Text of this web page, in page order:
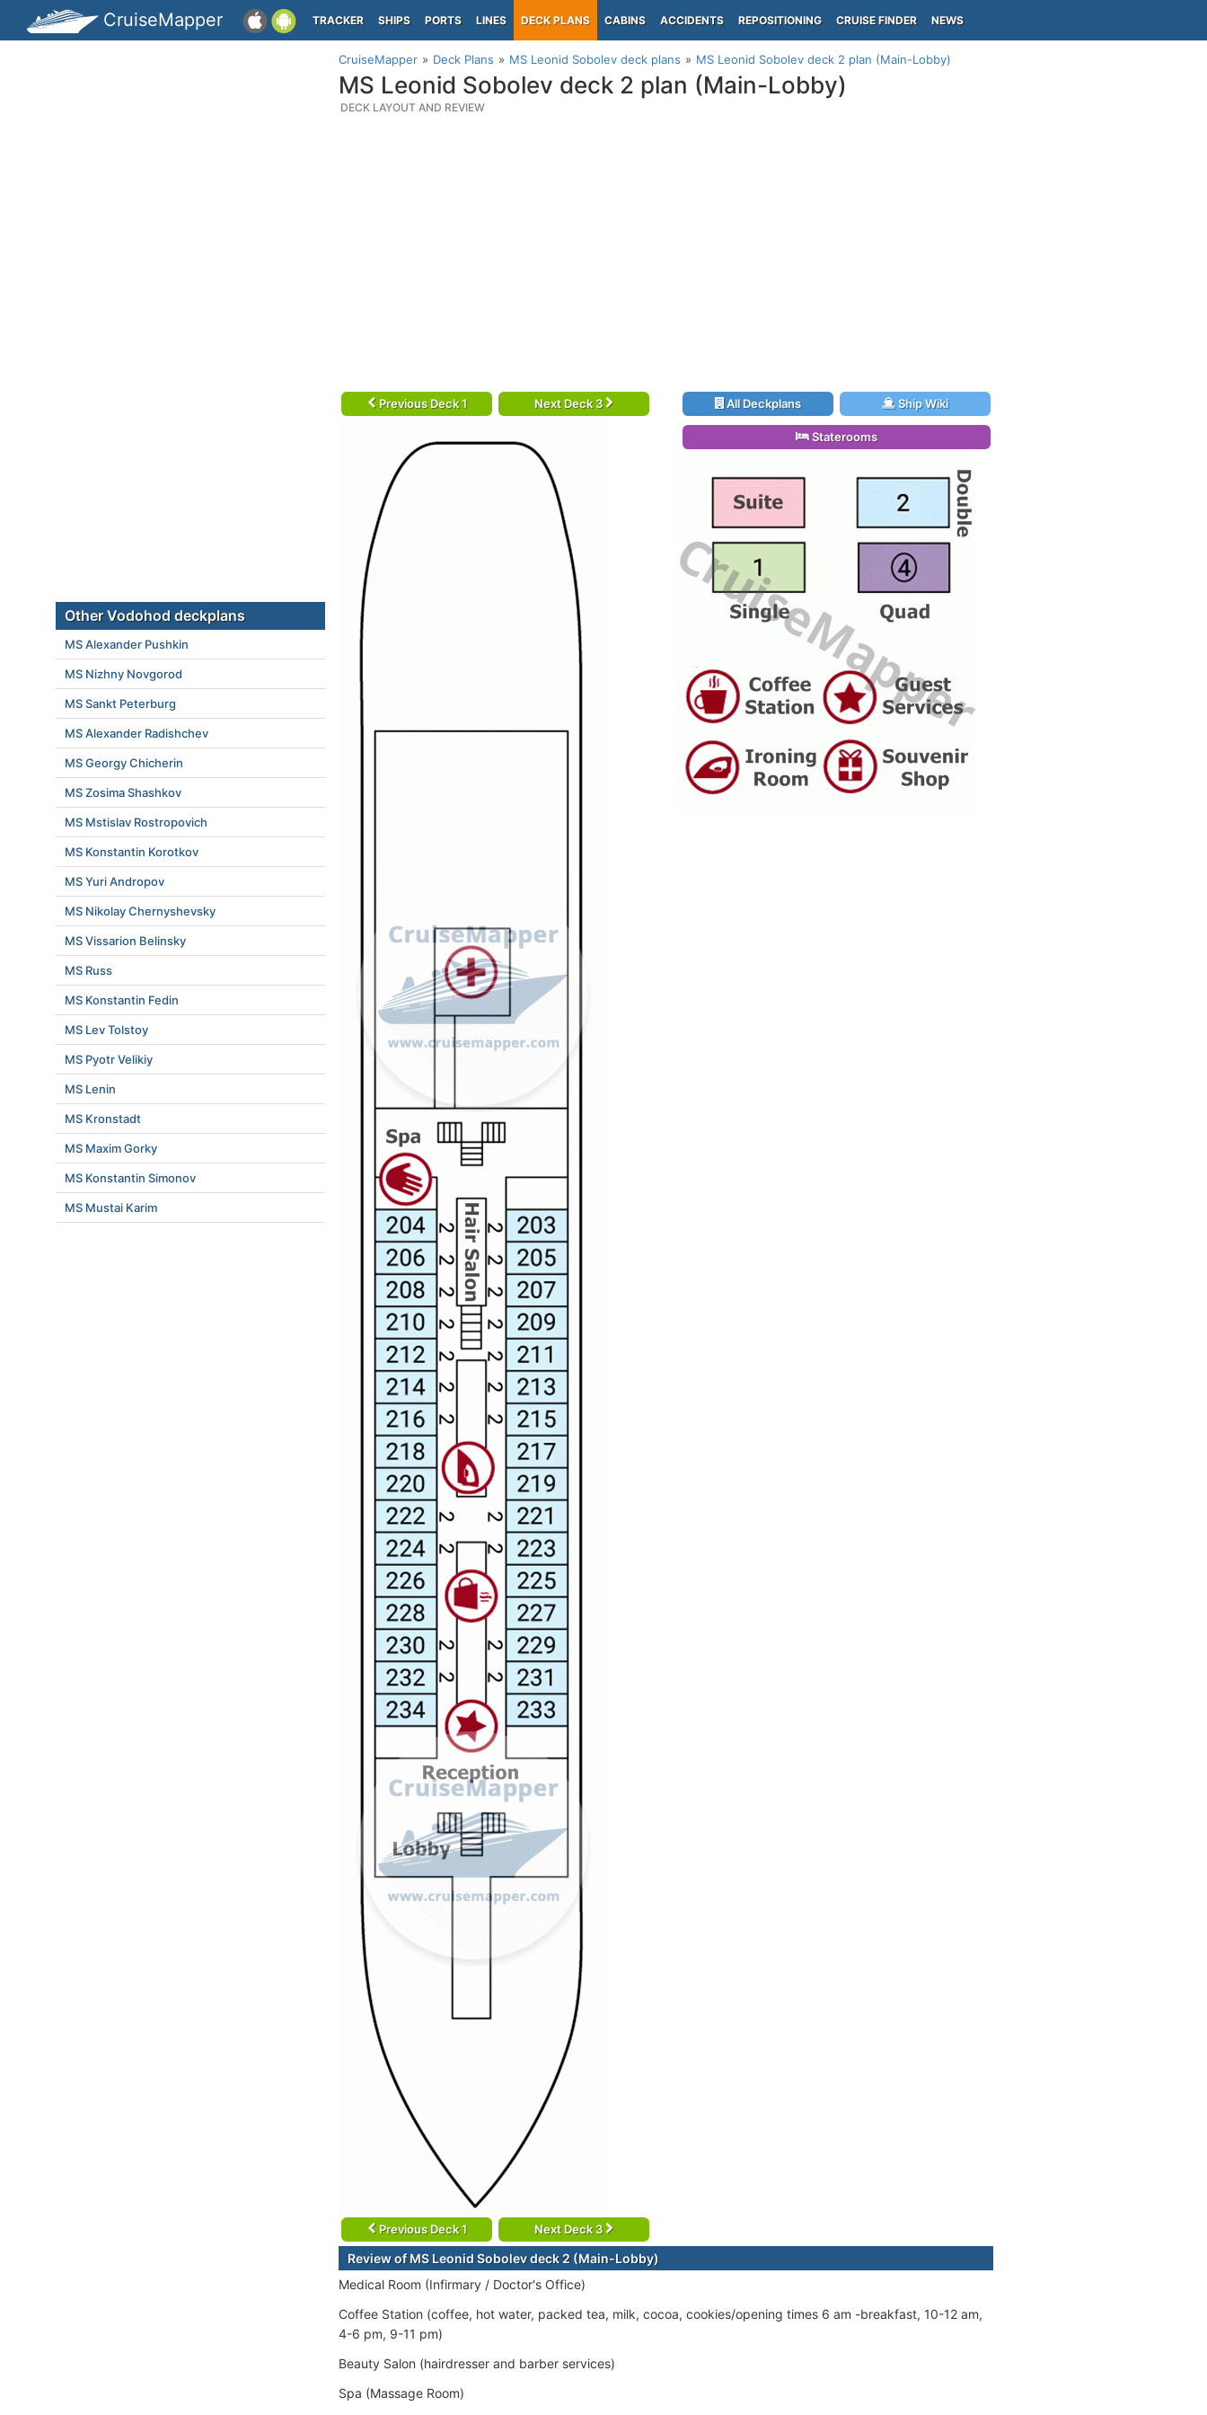
CruiseMapper TRACKER SHIPS PORTS LINES DECK PLANS CABINS ACCIDENTS REPOSITIONING CRUISE FINDER NEWS
CruiseMapper Deck Plans MS Leonid Sobolev deck plans MS Leonid Sobolev deck 2 plan (Main-Lobby)
MS Leonid Sobolev deck 2 plan (Main-Lobby)
DECK LAYOUT AND REVIEW
Previous Deck 1 Next Deck 3
Previous Deck 1 Next Deck 3
All Deckplans Ship Wiki
Staterooms
Review of MS Leonid Sobolev deck 2 (Main-Lobby)
Medical Room (Infirmary / Doctor's Office)
Coffee Station (coffee, hot water, packed tea, milk, cocoa, cookies/opening times 6 am -breakfast, 10-12 am,
4-6 pm, 9-11 pm)
Beauty Salon (hairdresser and barber services)
Spa (Massage Room)
Other Vodohod deckplans
MS Alexander Pushkin
MS Nizhny Novgorod
MS Sankt Peterburg
MS Alexander Radishchev
MS Georgy Chicherin
MS Zosima Shashkov
MS Mstislav Rostropovich
MS Konstantin Korotkov
MS Yuri Andropov
MS Nikolay Chernyshevsky
MS Vissarion Belinsky
MS Russ
MS Konstantin Fedin
MS Lev Tolstoy
MS Pyotr Velikiy
MS Lenin
MS Kronstadt
MS Maxim Gorky
MS Konstantin Simonov
MS Mustai Karim